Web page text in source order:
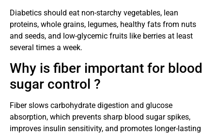
Diabetics should eat non-starchy vegetables, lean
proteins, whole grains, legumes, healthy fats from nuts
and seeds, and low-glycemic fruits like berries at least
several times a week.
Why is fiber important for blood
sugar control ?
Fiber slows carbohydrate digestion and glucose
absorption, which prevents sharp blood sugar spikes,
improves insulin sensitivity, and promotes longer-lasting